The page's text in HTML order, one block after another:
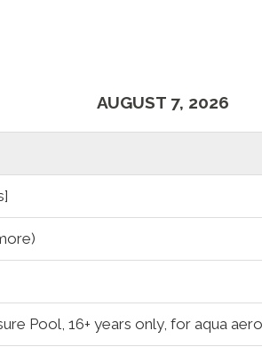
AUGUST 7, 2026
Pool, 16+ years only, for aqua